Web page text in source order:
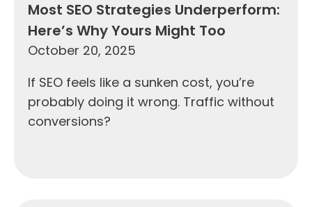
Most SEO Strategies Underperform:
Here’s Why Yours Might Too
October 20, 2025
If SEO feels like a sunken cost, you’re
probably doing it wrong. Traffic without
conversions?